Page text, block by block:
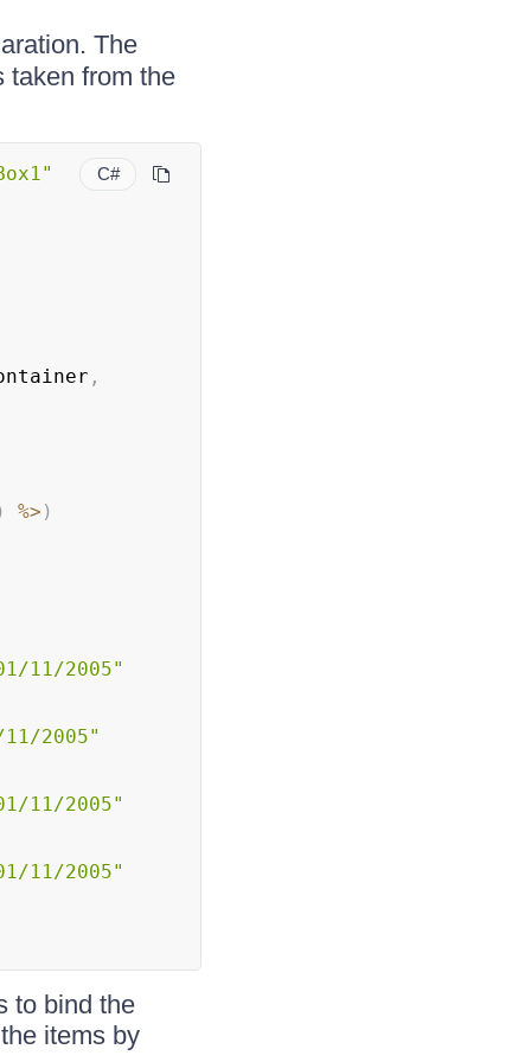
The
taken from the
C#
,
%> )
11/2005"
2005"
11/2005"
11/2005"
to bind the
items by